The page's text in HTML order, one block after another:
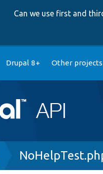
Can we use first and
Drupal 8+ Other projects